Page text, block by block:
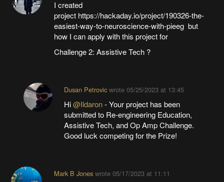
I created
project https://hackaday.io/project/190326-the-
easiest-way-to-neuroscience-with-pieeg but
how I can apply with this project for
Challenge 2: Assistive Tech ?
Dusan Petrovicwrote 05/25/2023 at 13:45
Hi@Ildaron- Your project has been
submitted to Re-engineering Education,
Assistive Tech, and Op Amp Challenge.
Good luck competing for the Prize!
Mark B Joneswrote 05/17/2023 at 11:11